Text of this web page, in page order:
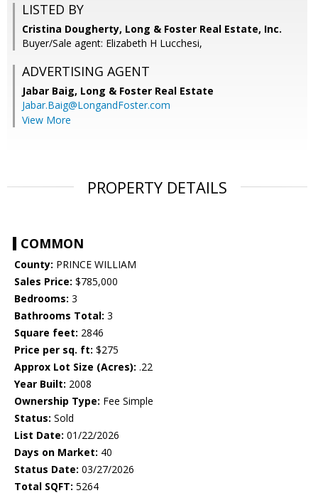
LISTED BY
Cristina Dougherty, Long & Foster Real Estate, Inc.
Buyer/Sale agent: Elizabeth H Lucchesi,
ADVERTISING AGENT
Jabar Baig, Long & Foster Real Estate
Jabar.Baig@LongandFoster.com
View More
PROPERTY DETAILS
COMMON
County: PRINCE WILLIAM
Sales Price: $785,000
Bedrooms: 3
Bathrooms Total: 3
Square feet: 2846
Price per sq. ft: $275
Approx Lot Size (Acres): .22
Year Built: 2008
Ownership Type: Fee Simple
Status: Sold
List Date: 01/22/2026
Days on Market: 40
Status Date: 03/27/2026
Total SQFT: 5264